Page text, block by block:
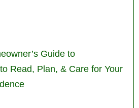
Guide to
Read, Plan, & Care for Your